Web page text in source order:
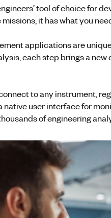
tool of choice for
it has what you
applications are
each step brings a
to any instrument,
native user interface for
of engineering